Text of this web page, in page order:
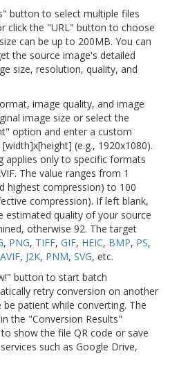
button to select multiple files
click the "URL" button to choose
can be up to 200MB. You can
the source image's detailed
size, resolution, quality, and
image quality, and image
image size or select the
option and enter a custom
(e.g., 1920x1080).
applies only to specific formats
The value ranges from 1
highest compression) to 100
compression). If left blank,
estimated quality of your source
otherwise 92. The target
, PNG, TIFF, GIF, HEIC, BMP, PS,
AVIF, J2K, PNM, SVG, etc.
button to start batch
retry conversion on another
be patient while converting. The
the "Conversion Results"
show the file QR code or save
such as Google Drive,